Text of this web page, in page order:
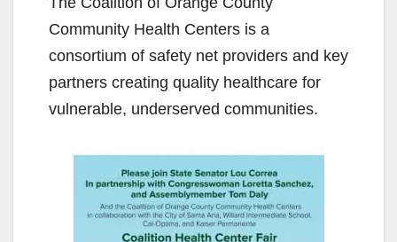
Community Health Centers is a
consortium of safety net providers and key
partners creating quality healthcare for
vulnerable, underserved communities.